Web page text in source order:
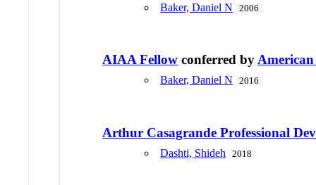
Baker, Daniel N 2006
AIAA Fellow conferred by
Baker, Daniel N 2016
Arthur Casagrande Professional
Dashti, Shideh 2018